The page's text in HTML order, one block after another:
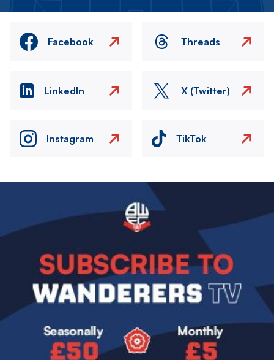
Facebook Threads
LinkedIn X (Twitter)
Instagram TikTok